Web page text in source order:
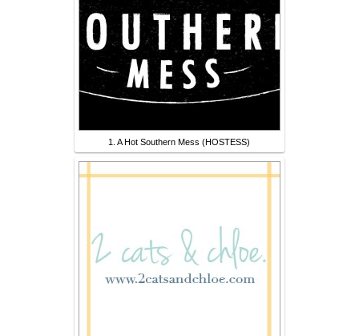
1. A Hot Southern Mess (HOSTESS)